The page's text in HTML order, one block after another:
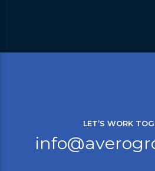
LET’S WORK